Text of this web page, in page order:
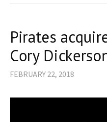
Pirates
Cory
FEBRUARY 22, 2018